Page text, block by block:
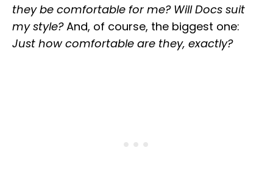
they be comfortable for me? Will Docs suit
my style?And, of course, the biggest one:
Just how comfortable are they, exactly?